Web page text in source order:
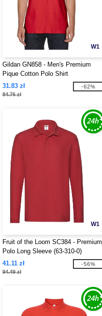
W1
Gildan GN858 - Men's Premium
Pique Cotton Polo Shirt
31.83 zł
84.76 zł
-62%
W1
Fruit of the Loom SC384 - Premium
Polo Long Sleeve (63-310-0)
41.11 zł
94.49 zł
-56%